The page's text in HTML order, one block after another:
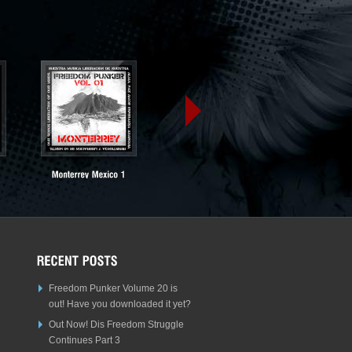
Freedom Punker Volume 20 is
out! Have you downloaded it yet?
Out Now! Dis Freedom Struggle
Continues Part 3